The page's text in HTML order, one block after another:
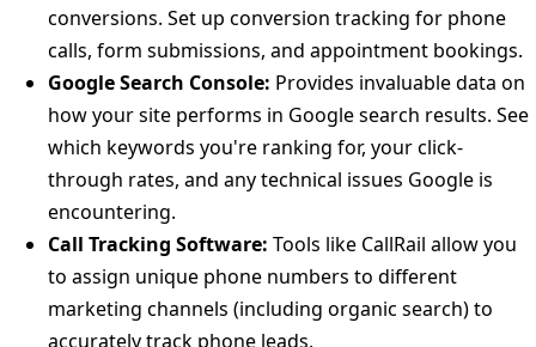
conversions. Set up conversion tracking for phone
calls, form submissions, and appointment bookings.
Google Search Console: Provides invaluable data on
how your site performs in Google search results. See
which keywords you're ranking for, your click-
through rates, and any technical issues Google is
encountering.
Call Tracking Software: Tools like CallRail allow you
to assign unique phone numbers to different
marketing channels (including organic search) to
accurately track phone leads.